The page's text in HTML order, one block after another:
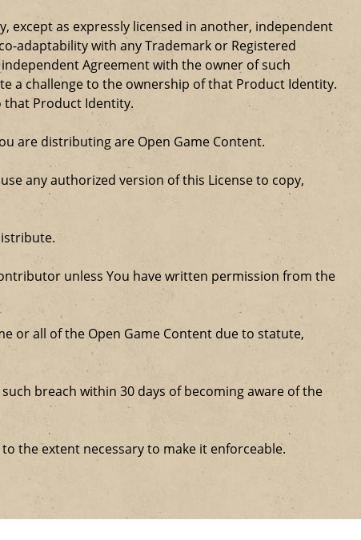
except as expressly licensed in another, independent
adaptability with any Trademark or Registered
Agreement with the owner of such
a challenge to the ownership of that Product Identity.
that Product Identity.
are distributing are Open Game Content.
any authorized version of this License to copy,
unless You have written permission from the
or all of the Open Game Content due to statute,
breach within 30 days of becoming aware of the
the extent necessary to make it enforceable.